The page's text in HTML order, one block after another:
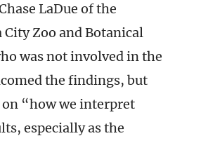
LaDue of the
City Zoo and Botanical
was not involved in the
the findings, but
“how we interpret
especially as the